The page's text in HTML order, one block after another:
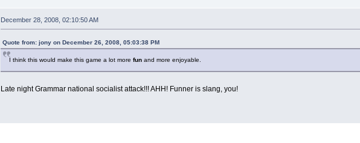
December 28, 2008, 02:10:50 AM
Quote from: jony on December 26, 2008, 05:03:38 PM
I think this would make this game a lot more funand more enjoyable.
Late night Grammar national socialist attack!!! AHH! Funner is slang, you!